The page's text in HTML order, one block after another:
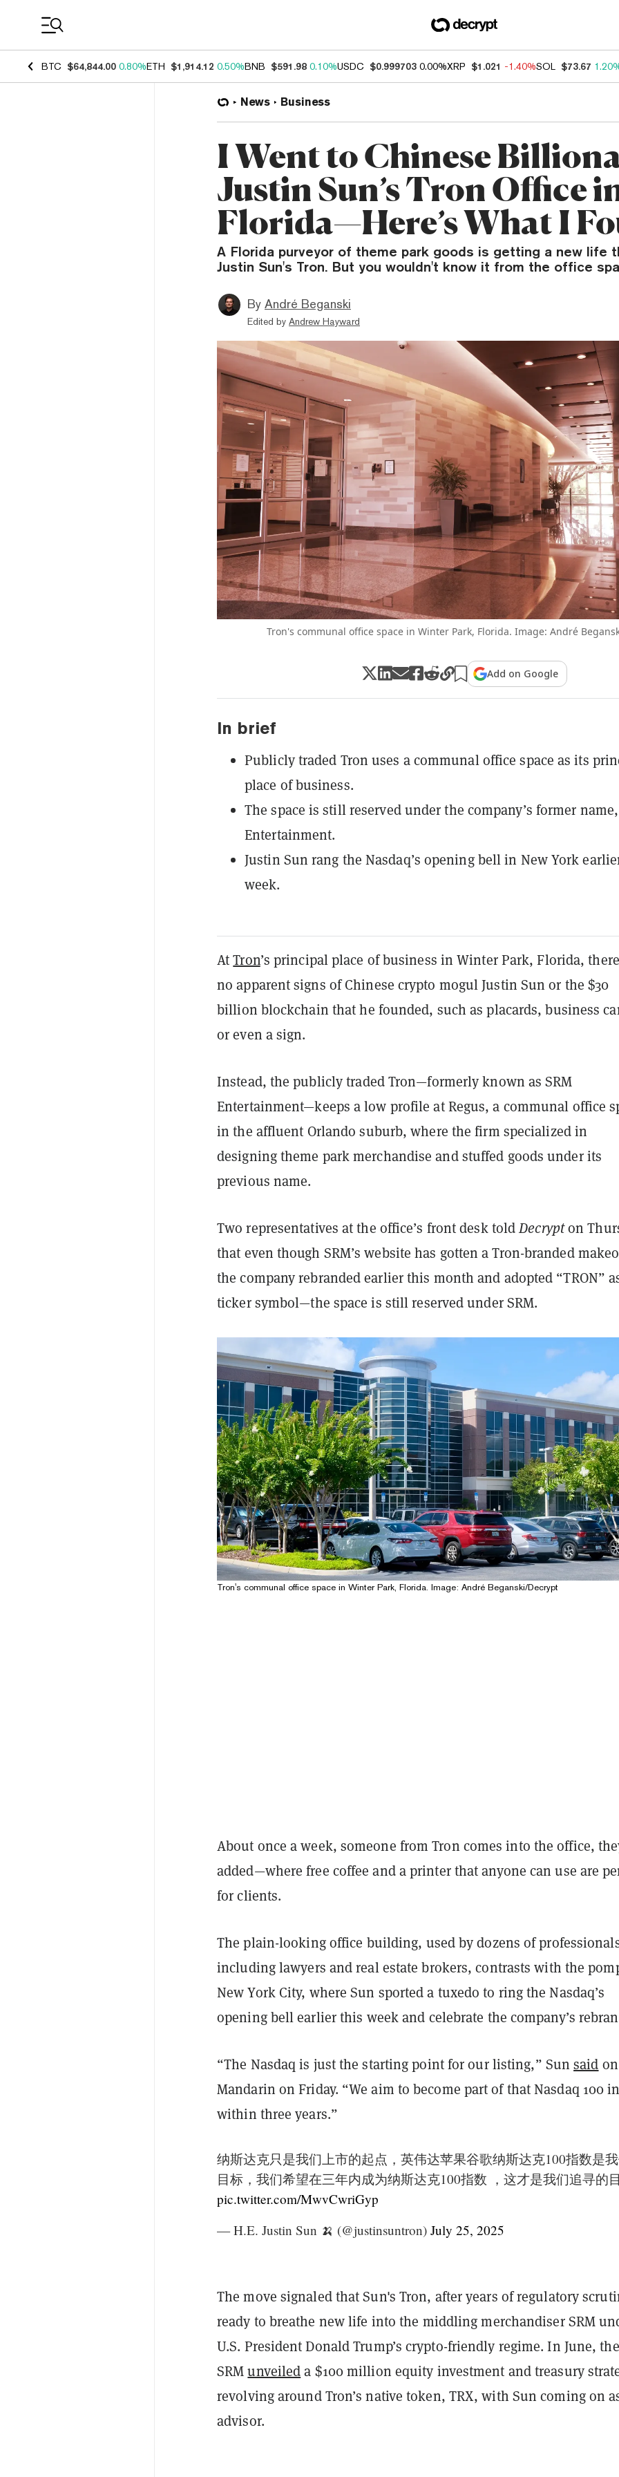
BTC $64,844.00 0.80%ETH $1,914.12 0.50%BNB $591.98 0.10%USDC $0.999703 0.00%XRP $1.021 -1.40%SOL $73.67
News Business
I Went to Chinese
Justin Sun’s Tron Office
Florida—Here’s What I
A Florida purveyor of theme park goods is getting a new life
Justin Sun's Tron. But you wouldn't know it from the office
By André Beganski
Edited by Andrew Hayward
Tron's communal office space in Winter Park, Florida. Image: André
Add on Google
In brief
Publicly traded Tron uses a communal office space as its
place of business.
The space is still reserved under the company’s former
Entertainment.
Justin Sun rang the Nasdaq’s opening bell in New York
week.
AtTron’s principal place of business in Winter Park, Florida,
no apparent signs of Chinese crypto mogul Justin Sun or the $30
billion blockchain that he founded, such as placards, business
or even a sign.
Instead, the publicly traded Tron—formerly known as SRM
Entertainment—keeps a low profile at Regus, a communal office
in the affluent Orlando suburb, where the firm specialized in
designing theme park merchandise and stuffed goods under its
previous name.
Two representatives at the office’s front desk toldDecrypton
that even though SRM’s website has gotten a Tron-branded
the company rebranded earlier this month and adopted “TRON”
ticker symbol—the space is still reserved under SRM.
Tron's communal office space in Winter Park, Florida. Image: André Beganski/Decrypt
About once a week, someone from Tron comes into the office,
added—where free coffee and a printer that anyone can use are
for clients.
The plain-looking office building, used by dozens of
including lawyers and real estate brokers, contrasts with the
New York City, where Sun sported a tuxedo to ring the Nasdaq’s
opening bell earlier this week and celebrate the company’s
“The Nasdaq is just the starting point for our listing,” Sunsaid
Mandarin on Friday. “We aim to become part of that Nasdaq 100
within three years.”
纳斯达克只是我们上市的起点，英伟达苹果谷歌纳斯达克100指数是
目标，我们希望在三年内成为纳斯达克100指数 ，这才是我们追寻的
pic.twitter.com/MwvCwriGyp
— H.E. Justin Sun 🍌 (@justinsuntron) July 25, 2025
The move signaled that Sun's Tron, after years of regulatory
ready to breathe new life into the middling merchandiser SRM
U.S. President Donald Trump’s crypto-friendly regime. In June,
SRMunveileda $100 million equity investment and treasury
revolving around Tron’s native token, TRX, with Sun coming on
advisor.